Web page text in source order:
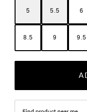
5 5.5 6
8.5 9 9.5